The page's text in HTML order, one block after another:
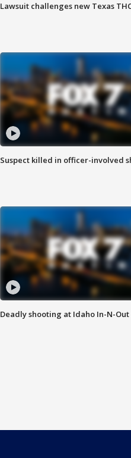
Lawsuit challenges new Texas
Suspect killed in officer-involved
Deadly shooting at Idaho In-N-Out